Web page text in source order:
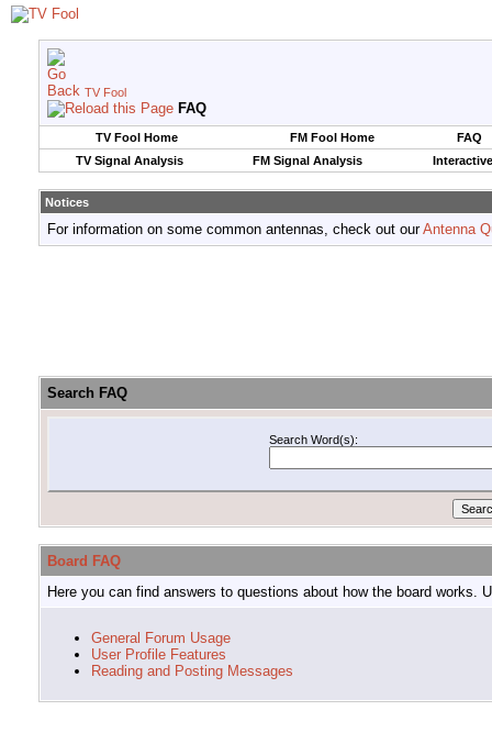
TV Fool
FAQ
TV Fool Home FM Fool Home
FAQ
TV Signal Analysis
FM Signal Analysis
Notices
For information on some common antennas, check out ourAntenna
Search FAQ
Search Word(s):
Board FAQ
Here you can find answers to questions about how the board
General Forum Usage
User Profile Features
Reading and Posting Messages